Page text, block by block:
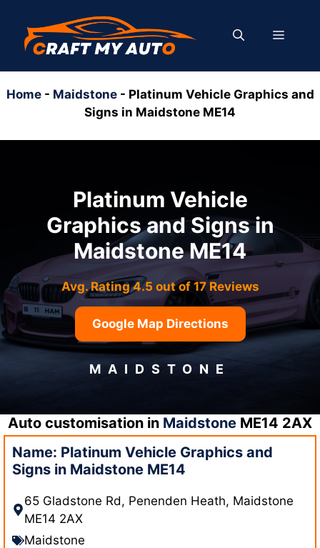
content
MENU
Home- Maidstone- Platinum Vehicle Graphics and
Signs in Maidstone ME14
Platinum Vehicle
Graphics and Signs in
Maidstone ME14
Avg. Rating 4.5 out of 17 Reviews
Google Map Directions
MAIDSTONE
Auto customisation in Maidstone ME14 2AX
Name: Platinum Vehicle Graphics and
Signs in Maidstone ME14
65 Gladstone Rd, Penenden Heath, Maidstone
ME14 2AX
Maidstone